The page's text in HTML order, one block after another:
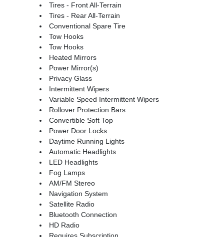
Tires - Front All-Terrain
Tires - Rear All-Terrain
Conventional Spare Tire
Tow Hooks
Tow Hooks
Heated Mirrors
Power Mirror(s)
Privacy Glass
Intermittent Wipers
Variable Speed Intermittent Wipers
Rollover Protection Bars
Convertible Soft Top
Power Door Locks
Daytime Running Lights
Automatic Headlights
LED Headlights
Fog Lamps
AM/FM Stereo
Navigation System
Satellite Radio
Bluetooth Connection
HD Radio
Requires Subscription